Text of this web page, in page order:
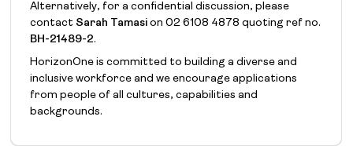
Alternatively, for a confidential discussion, please
contact Sarah Tamasi on 02 6108 4878 quoting ref no.
BH-21489-2.
HorizonOne is committed to building a diverse and
inclusive workforce and we encourage applications
from people of all cultures, capabilities and
backgrounds.